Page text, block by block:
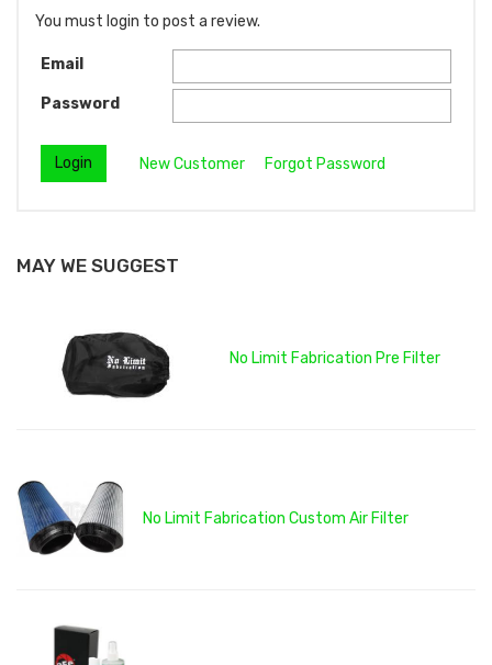
You must login to post a review.
Email
Password
New Customer Forgot Password
MAY WE SUGGEST
No Limit Fabrication Pre Filter
No Limit Fabrication Custom Air Filter